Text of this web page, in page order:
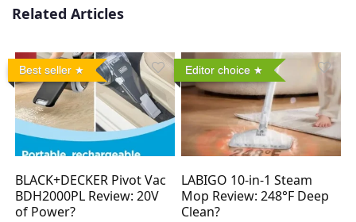
Related Articles
Best seller
BLACK+DECKER Pivot Vac
BDH2000PL Review: 20V
of Power?
Editor choice
LABIGO 10-in-1 Steam
Mop Review: 248°F Deep
Clean?